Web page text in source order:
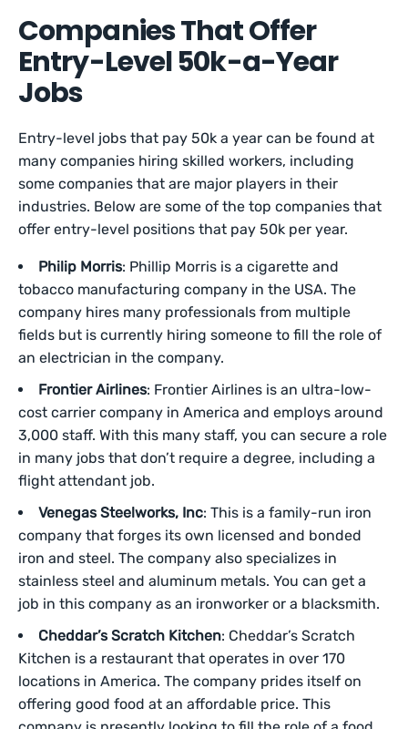
Companies That Offer
Entry-Level 50k-a-Year
Jobs
Entry-level jobs that pay 50k a year can be found at
many companies hiring skilled workers, including
some companies that are major players in their
industries. Below are some of the top companies that
offer entry-level positions that pay 50k per year.
Philip Morris: Phillip Morris is a cigarette and
tobacco manufacturing company in the USA. The
company hires many professionals from multiple
fields but is currently hiring someone to fill the role of
an electrician in the company.
Frontier Airlines: Frontier Airlines is an ultra-low-
cost carrier company in America and employs around
3,000 staff. With this many staff, you can secure a role
in many jobs that don’t require a degree, including a
flight attendant job.
Venegas Steelworks, Inc: This is a family-run iron
company that forges its own licensed and bonded
iron and steel. The company also specializes in
stainless steel and aluminum metals. You can get a
job in this company as an ironworker or a blacksmith.
Cheddar’s Scratch Kitchen: Cheddar’s Scratch
Kitchen is a restaurant that operates in over 170
locations in America. The company prides itself on
offering good food at an affordable price. This